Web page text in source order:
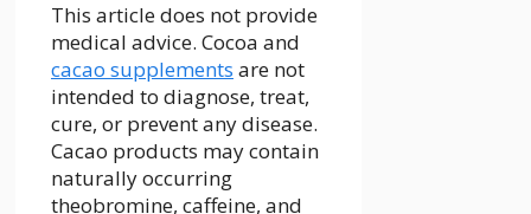
This article does not provide
medical advice. Cocoa and
cacao supplements are not
intended to diagnose, treat,
cure, or prevent any disease.
Cacao products may contain
naturally occurring
theobromine, caffeine, and